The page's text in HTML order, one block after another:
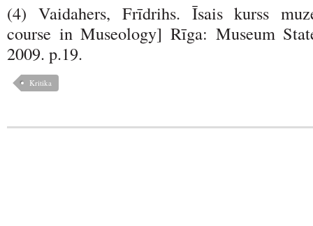
(4) Vaidahers, Frīdrihs. Īsais kurss
course in Museology] Rīga: Museum
2009. p.19.
Kritika